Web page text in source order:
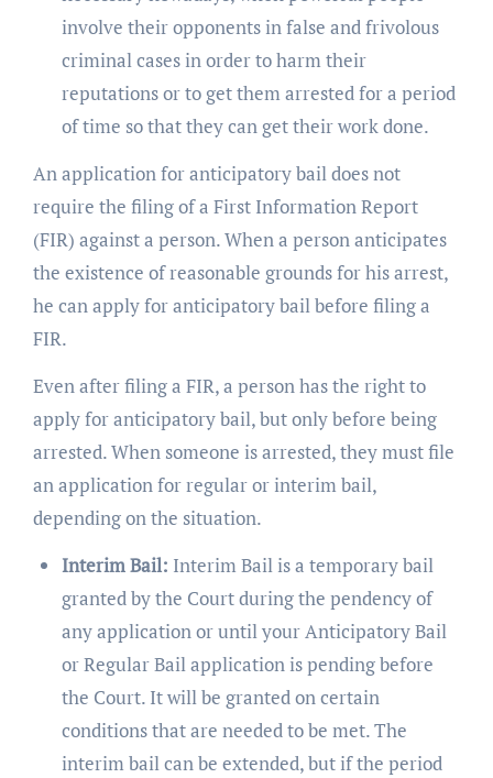
involve their opponents in false and frivolous
criminal cases in order to harm their
reputations or to get them arrested for a period
of time so that they can get their work done.
An application for anticipatory bail does not
require the filing of a First Information Report
(FIR) against a person. When a person anticipates
the existence of reasonable grounds for his arrest,
he can apply for anticipatory bail before filing a
FIR.
Even after filing a FIR, a person has the right to
apply for anticipatory bail, but only before being
arrested. When someone is arrested, they must file
an application for regular or interim bail,
depending on the situation.
Interim Bail: Interim Bail is a temporary bail
granted by the Court during the pendency of
any application or until your Anticipatory Bail
or Regular Bail application is pending before
the Court. It will be granted on certain
conditions that are needed to be met. The
interim bail can be extended, but if the period